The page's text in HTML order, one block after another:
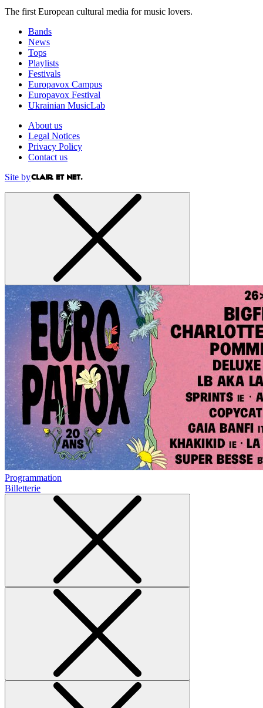
The first European cultural media for music lovers.
Bands
News
Tops
Playlists
Festivals
Europavox Campus
Europavox Festival
Ukrainian MusicLab
About us
Legal Notices
Privacy Policy
Contact us
Site by
Programmation
Billetterie